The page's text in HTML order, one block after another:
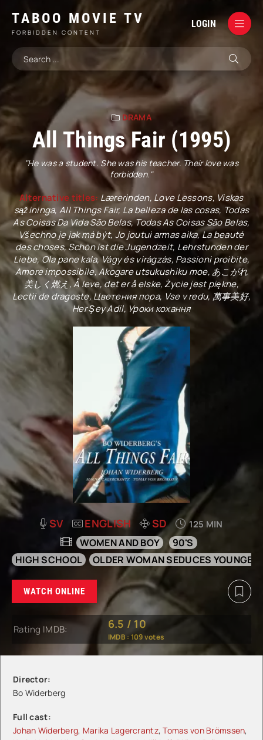
TABOO MOVIE TV
FORBIDDEN CONTENT
LOGIN
DRAMA
All Things Fair (1995)
"He was a student. She was his teacher. Their love was
forbidden."
Alternative titles: Lærerinden, Love Lessons, Viskas
sąžininga, All Things Fair, La belleza de las cosas, Todas
As Coisas Da Vida São Belas, Todas As Coisas São Belas,
Všechno je jak má být, Jo joutui armas aika, La beauté
des choses, Schön ist die Jugendzeit, Lehrstunden der
Liebe, Ola pane kala, Vágy és virágzás, Passioni proibite,
Amore impossibile, Akogare utsukushiku moe, あこがれ
美しく燃え, Å leve, det er å elske, Życie jest piękne,
Lectii de dragoste, Цветения пора, Vse v redu, 萬事美好,
Her Şey Adil, Уроки кохання
SV ENGLISH SD 125 MIN
WOMEN AND BOY
90'S
HIGH SCHOOL
OLDER WOMAN SEDUCES YOUNGER
WATCH ONLINE
Rating IMDB: 6.5 / 10
IMDB : 109votes
Director:
Bo Widerberg
Full cast:
Johan Widerberg, Marika Lagercrantz,Tomas von Brömssen,